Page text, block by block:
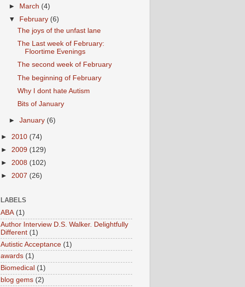
►
March (4)
▼
February (6)
The joys of the unfast lane
The Last week of February:
Floortime Evenings
The second week of February
The beginning of February
Why I dont hate Autism
Bits of January
►January (6)
► 2010 (74)
► 2009 (129)
► 2008 (102)
► 2007 (26)
LABELS
ABA (1)
Author Interview D.S. Walker. Delightfully
Different (1)
Autistic Acceptance (1)
awards (1)
Biomedical (1)
blog gems (2)